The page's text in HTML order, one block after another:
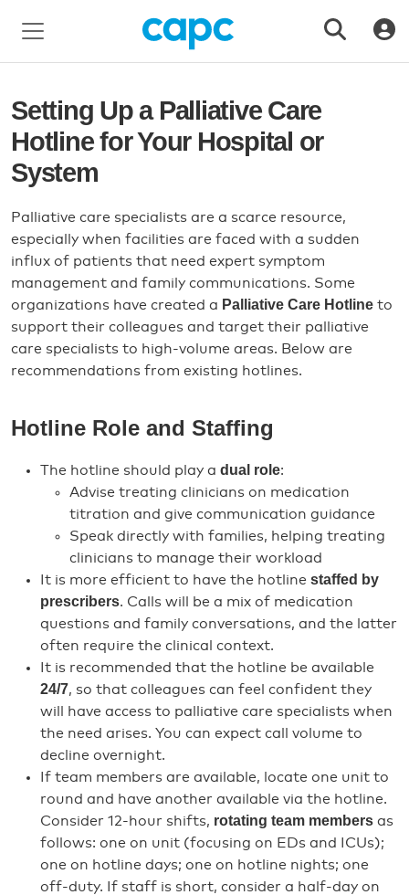
Setting Up a Palliative Care
Hotline for Your Hospital or
System
Palliative care specialists are a scarce resource,
especially when facilities are faced with a sudden
influx of patients that need expert symptom
management and family communications. Some
organizations have created a Palliative Care Hotline to
support their colleagues and target their palliative
care specialists to high-volume areas. Below are
recommendations from existing hotlines.
Hotline Role and Staffing
The hotline should play a dual role:
Advise treating clinicians on medication
titration and give communication guidance
Speak directly with families, helping treating
clinicians to manage their workload
It is more efficient to have the hotline staffed by
prescribers. Calls will be a mix of medication
questions and family conversations, and the latter
often require the clinical context.
It is recommended that the hotline be available
24/7, so that colleagues can feel confident they
will have access to palliative care specialists when
the need arises. You can expect call volume to
decline overnight.
If team members are available, locate one unit to
round and have another available via the hotline.
Consider 12-hour shifts, rotating team members as
follows: one on unit (focusing on EDs and ICUs);
one on hotline days; one on hotline nights; one
off-duty. If staff is short, consider a half-day on